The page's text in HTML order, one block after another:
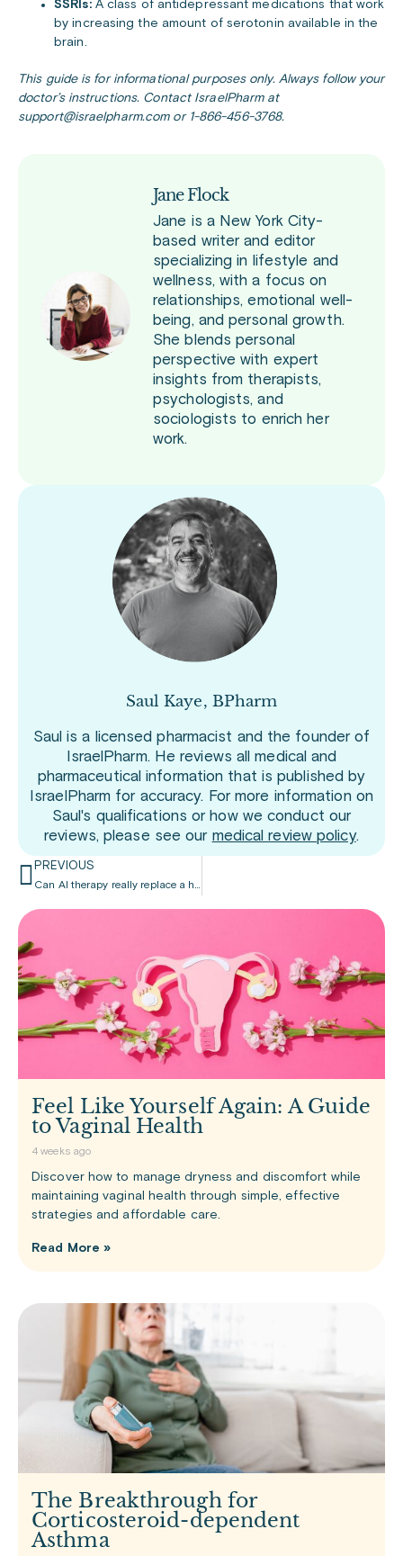
SSRIs: A class of antidepressant medications that work
by increasing the amount of serotonin available in the
brain.
This guide is for informational purposes only. Always follow your
doctor’s instructions. Contact IsraelPharm at
support@israelpharm.com or 1-866-456-3768.
Jane Flock
Jane is a New York City-
based writer and editor
specializing in lifestyle and
wellness, with a focus on
relationships, emotional well-
being, and personal growth.
She blends personal
perspective with expert
insights from therapists,
psychologists, and
sociologists to enrich her
work.
Saul Kaye, BPharm
Saul is a licensed pharmacist and the founder of
IsraelPharm. He reviews all medical and
pharmaceutical information that is published by
IsraelPharm for accuracy. For more information on
Saul's qualifications or how we conduct our
reviews, please see our medical review policy.
PREVIOUS
Can AI therapy really replace a human therapist?
Feel Like Yourself Again: A Guide
to Vaginal Health
4 weeks ago
Discover how to manage dryness and discomfort while
maintaining vaginal health through simple, effective
strategies and affordable care.
Read More »
The Breakthrough for
Corticosteroid-dependent
Asthma